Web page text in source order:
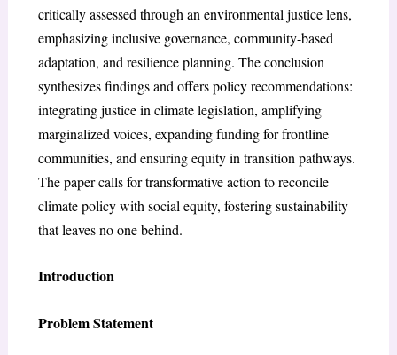
critically assessed through an environmental justice lens,
emphasizing inclusive governance, community-based
adaptation, and resilience planning. The conclusion
synthesizes findings and offers policy recommendations:
integrating justice in climate legislation, amplifying
marginalized voices, expanding funding for frontline
communities, and ensuring equity in transition pathways.
The paper calls for transformative action to reconcile
climate policy with social equity, fostering sustainability
that leaves no one behind.
Introduction
Problem Statement